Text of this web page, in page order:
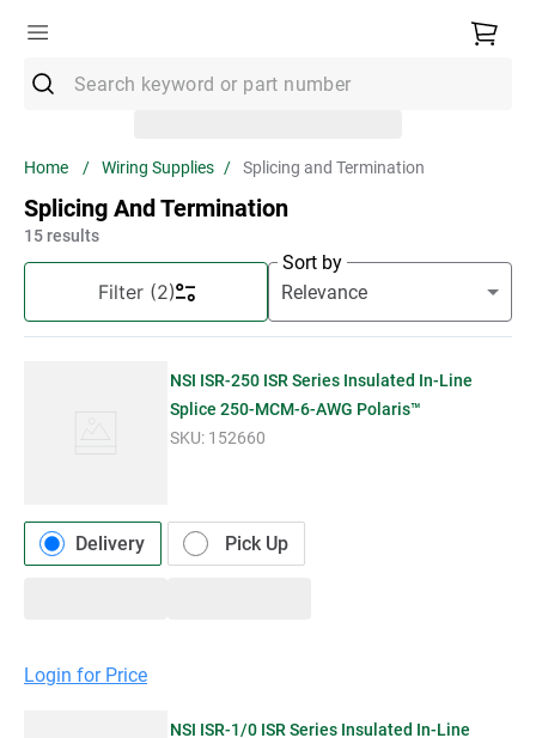
Wiring Supplies Splicing and Termination
Splicing And Termination
15 results
Filter(2)
Sort by
NSI ISR-250 ISR Series Insulated In-Line
Splice 250-MCM-6-AWG Polaris™
SKU: 152660
Delivery Pick Up
Login for Price
NSI ISR-1/0 ISR Series Insulated In-Line
2.
Strut
4.
Ground Bar
Unistrut